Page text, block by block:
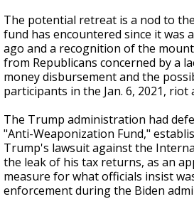
The potential retreat is a nod to
fund has encountered since it was
ago and a recognition of the
from Republicans concerned by a
money disbursement and the
participants in the Jan. 6, 2021, riot
The Trump administration had
"Anti-Weaponization Fund,"
Trump's lawsuit against the
the leak of his tax returns, as an
measure for what officials insist
enforcement during the Biden